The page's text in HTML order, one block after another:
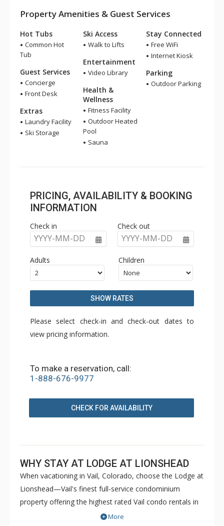
Property Amenities & Guest Services
Hot Tubs
Common Hot
Tub
Guest Services
Concierge
Front Desk
Extras
Laundry Facility
Ski Storage
Ski Access
Walk to Lifts
Entertainment
Video Library
Health &
Wellness
Fitness Facility
Outdoor Heated
Pool
Sauna
Stay Connected
Free WiFi
Internet Kiosk
Parking
Outdoor Parking
PRICING, AVAILABILITY & BOOKING
INFORMATION
Check in
YYYY-MM-DD
Check out
YYYY-MM-DD
Adults Children
SHOW RATES
Please select check-in and check-out dates to
view pricing information.
To make a reservation, call:
1-888-676-9977
CHECK FOR AVAILABILITY
WHY STAY AT LODGE AT LIONSHEAD
When vacationing in Vail, Colorado, choose the Lodge at
Lionshead—Vail's finest full-service condominium
property offering the highest rated Vail condo rentals in
Lionshead Village. Awaiting you is a distinct feeling of
More